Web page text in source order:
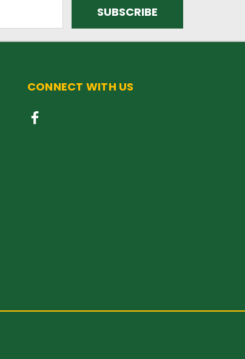
CONNECT WITH US